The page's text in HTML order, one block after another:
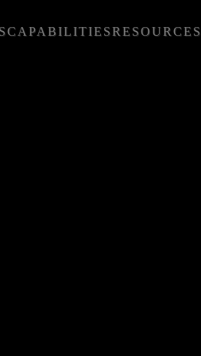
CAPABILITIESRESOURCES